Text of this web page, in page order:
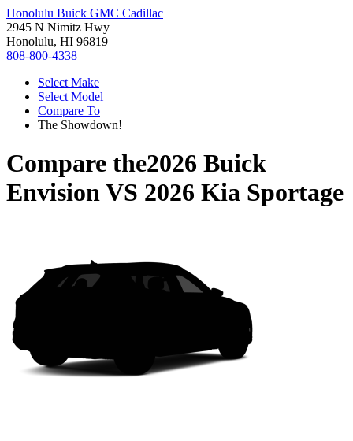
Honolulu Buick GMC Cadillac
2945 N Nimitz Hwy
Honolulu, HI 96819
808-800-4338
Select Make
Select Model
Compare To
The Showdown!
Compare the2026 Buick
EnvisionVS 2026 Kia Sportage